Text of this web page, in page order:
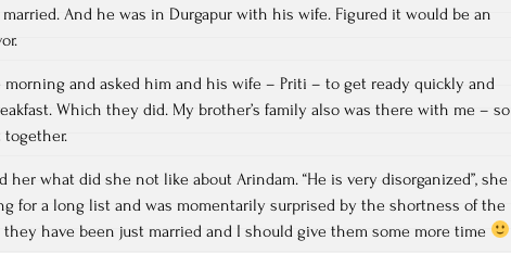
And he was in Durgapur with his wife. Figured it would be an
and asked him and his wife – Priti – to get ready quickly and
Which they did. My brother’s family also was there with me – so
together.
her what did she not like about Arindam. “He is very disorganized”, she
for a long list and was momentarily surprised by the shortness of the
have been just married and I should give them some more time